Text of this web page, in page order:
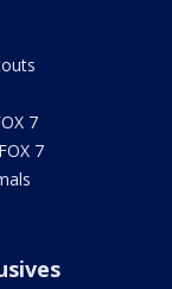
7
7